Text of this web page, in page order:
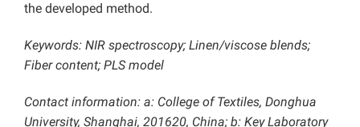
the developed method.
Keywords: NIR spectroscopy; Linen/viscose blends;
Fiber content; PLS model
Contact information: a: College of Textiles, Donghua
University, Shanghai, 201620, China; b: Key Laboratory